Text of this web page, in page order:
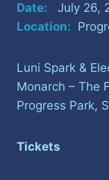
Date:
July 26,
Location:
Luni Spark &
Monarch – The
Progress Park,
Tickets